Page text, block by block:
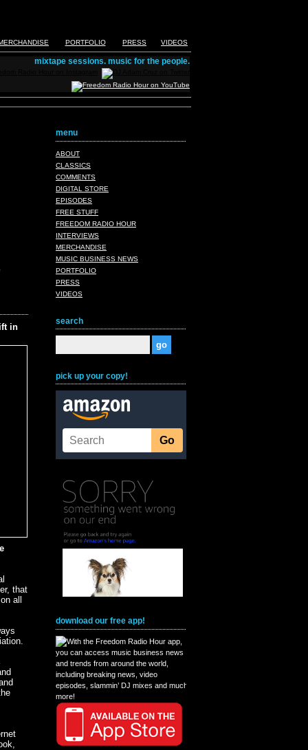
PORTFOLIO PRESS VIDEOS
mixtape sessions. music for the people.
in
that
all
menu
ABOUT
CLASSICS
COMMENTS
DIGITAL STORE
EPISODES
FREE STUFF
FREEDOM RADIO HOUR
INTERVIEWS
MERCHANDISE
MUSIC BUSINESS NEWS
PORTFOLIO
PRESS
VIDEOS
search
pick up your copy!
download our free app!